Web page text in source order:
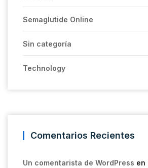
Semaglutide Online
Sin categoría
Technology
Comentarios Recientes
Un comentarista de WordPress en